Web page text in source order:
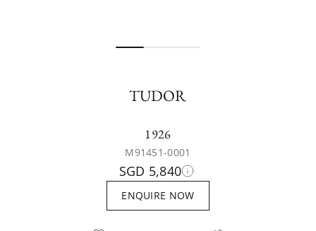
TUDOR
1926
M91451-0001
SGD 5,840
ENQUIRE NOW